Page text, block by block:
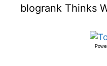
blogrank Thinks